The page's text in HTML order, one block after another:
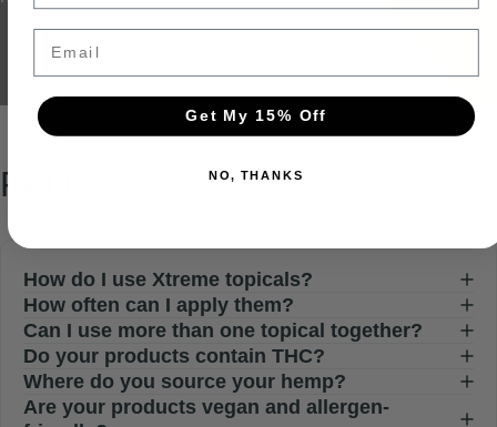
FAQs
How do I use Xtreme topicals?
How often can I apply them?
Can I use more than one topical together?
Do your products contain THC?
Where do you source your hemp?
Are your products vegan and allergen-
Email
Get My 15% Off
NO, THANKS